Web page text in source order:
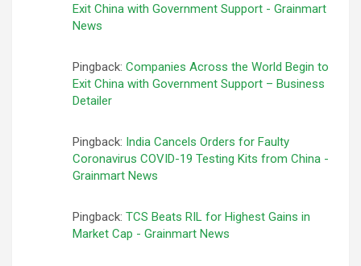
Exit China with Government Support - Grainmart
News
Pingback: Companies Across the World Begin to
Exit China with Government Support – Business
Detailer
Pingback: India Cancels Orders for Faulty
Coronavirus COVID-19 Testing Kits from China -
Grainmart News
Pingback: TCS Beats RIL for Highest Gains in
Market Cap - Grainmart News